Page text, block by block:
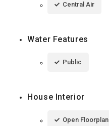
Central Air
Water Features
Public
House Interior
Open Floorplan